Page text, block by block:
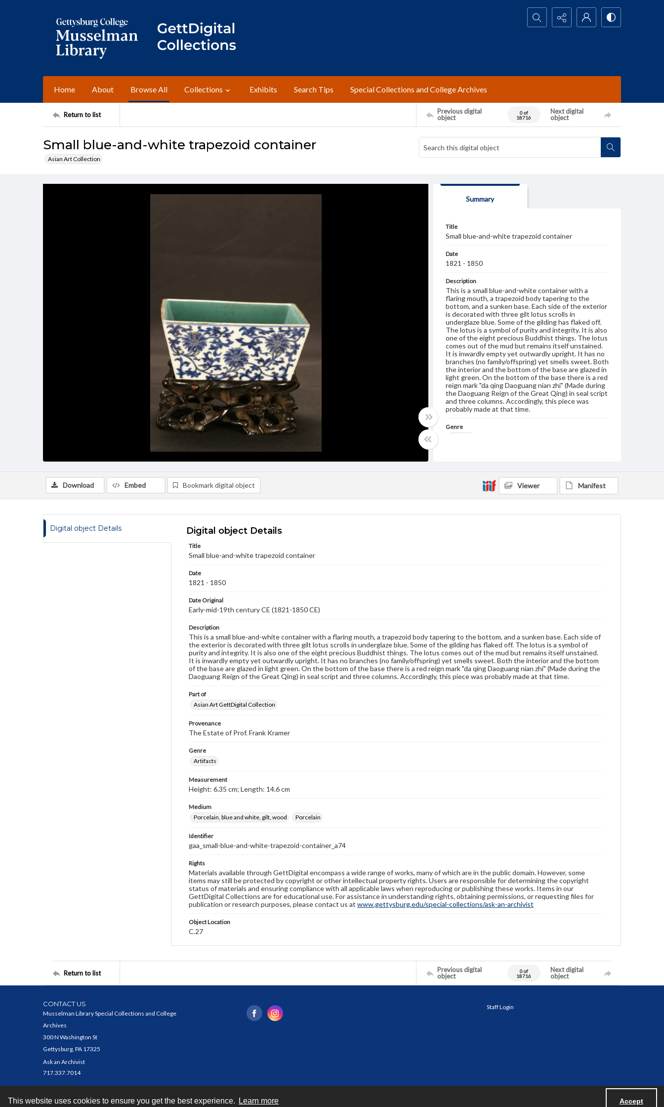
This website uses cookies to ensure you get the best experience. Learn more Accept
Search...
Home About Browse All Collections Exhibits Search Tips Special Collections and College Archives
Return to list
Previous digital
object
0 of
18716
Next digital
object
Small blue-and-white trapezoid container
Asian Art Collection
Summary
Title
Small blue-and-white trapezoid container
Date
1821 - 1850
Description
This is a small blue-and-white container with a
flaring mouth, a trapezoid body tapering to the
bottom, and a sunken base. Each side of the exterior
is decorated with three gilt lotus scrolls in
underglaze blue. Some of the gilding has flaked off.
The lotus is a symbol of purity and integrity. It is also
one of the eight precious Buddhist things. The lotus
comes out of the mud but remains itself unstained.
It is inwardly empty yet outwardly upright. It has no
branches (no family/offspring) yet smells sweet. Both
the interior and the bottom of the base are glazed in
light green. On the bottom of the base there is a red
reign mark "da qing Daoguang nian zhi" (Made during
the Daoguang Reign of the Great Qing) in seal script
and three columns. Accordingly, this piece was
probably made at that time.
Genre
Porcelain, blue and white, gilt, wood
Porcelain
Rights
Download Embed Bookmark digital object Viewer Manifest
Digital object Details Digital object Details
Title
Small blue-and-white trapezoid container
Date
1821 - 1850
Date Original
Early-mid-19th century CE (1821-1850 CE)
Description
This is a small blue-and-white container with a flaring mouth, a trapezoid body tapering to the bottom, and a sunken base. Each side of
the exterior is decorated with three gilt lotus scrolls in underglaze blue. Some of the gilding has flaked off. The lotus is a symbol of
purity and integrity. It is also one of the eight precious Buddhist things. The lotus comes out of the mud but remains itself unstained.
It is inwardly empty yet outwardly upright. It has no branches (no family/offspring) yet smells sweet. Both the interior and the bottom
of the base are glazed in light green. On the bottom of the base there is a red reign mark "da qing Daoguang nian zhi" (Made during the
Daoguang Reign of the Great Qing) in seal script and three columns. Accordingly, this piece was probably made at that time.
Part of
Asian Art GettDigital Collection
Provenance
The Estate of Prof. Frank Kramer
Genre
Artifacts
Measurement
Height: 6.35 cm; Length: 14.6 cm
Medium
Porcelain, blue and white, gilt, wood
Porcelain
Identifier
gaa_small-blue-and-white-trapezoid-container_a74
Rights
Materials available through GettDigital encompass a wide range of works, many of which are in the public domain. However, some
items may still be protected by copyright or other intellectual property rights. Users are responsible for determining the copyright
status of materials and ensuring compliance with all applicable laws when reproducing or publishing these works. Items in our
GettDigital Collections are for educational use. For assistance in understanding rights, obtaining permissions, or requesting files for
publication or research purposes, please contact us at www.gettysburg.edu/special-collections/ask-an-archivist
Object Location
C.27
Return to list
Previous digital
object
0 of
18716
Next digital
object
CONTACT US
Musselman Library Special Collections and College
Archives
300 N Washington St
Gettysburg, PA 17325
Ask an Archivist
717.337.7014
Staff Login
Contact